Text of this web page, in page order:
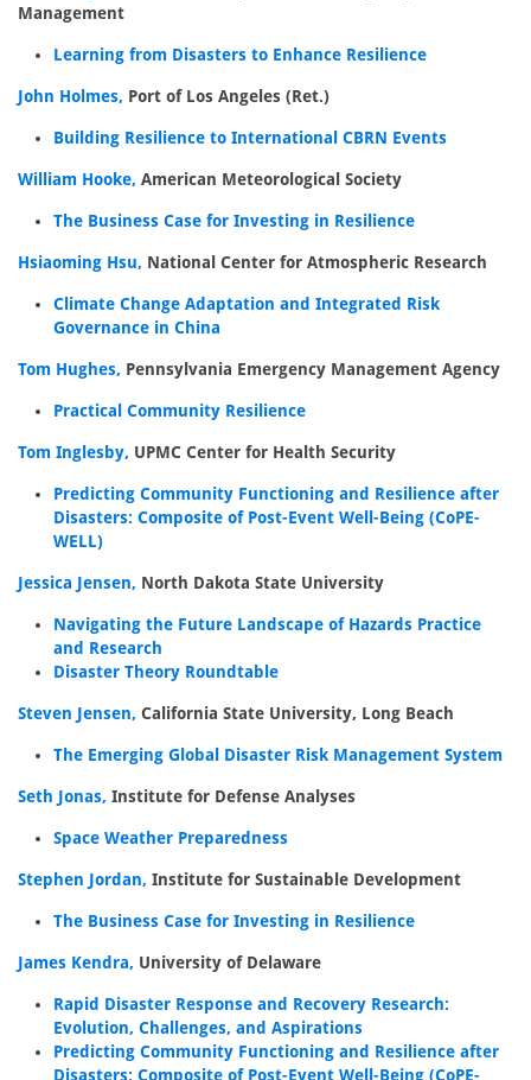
Management
Learning from Disasters to Enhance Resilience
John Holmes, Port of Los Angeles (Ret.)
Building Resilience to International CBRN Events
William Hooke, American Meteorological Society
The Business Case for Investing in Resilience
Hsiaoming Hsu, National Center for Atmospheric Research
Climate Change Adaptation and Integrated Risk
Governance in China
Tom Hughes, Pennsylvania Emergency Management Agency
Practical Community Resilience
Tom Inglesby, UPMC Center for Health Security
Predicting Community Functioning and Resilience after
Disasters: Composite of Post-Event Well-Being (CoPE-
WELL)
Jessica Jensen, North Dakota State University
Navigating the Future Landscape of Hazards Practice
and Research
Disaster Theory Roundtable
Steven Jensen, California State University, Long Beach
The Emerging Global Disaster Risk Management System
Seth Jonas, Institute for Defense Analyses
Space Weather Preparedness
Stephen Jordan, Institute for Sustainable Development
The Business Case for Investing in Resilience
James Kendra, University of Delaware
Rapid Disaster Response and Recovery Research:
Evolution, Challenges, and Aspirations
Predicting Community Functioning and Resilience after
Disasters: Composite of Post-Event Well-Being (CoPE-